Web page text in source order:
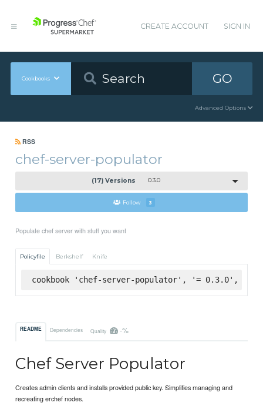
CREATE ACCOUNT SIGN IN
Cookbooks GO
Advanced Options
RSS
chef-server-populator
(17) Versions 0.3.0
Follow 3
Populate chef server with stuff you want
Policyfile Berkshelf Knife
cookbook 'chef-server-populator', '= 0.3.0',
README Dependencies Quality -%
Chef Server Populator
Creates admin clients and installs provided public key. Simplifies managing and
recreating erchef nodes.